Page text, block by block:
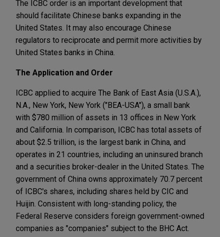
The ICBC order is an important development that
should facilitate Chinese banks expanding in the
United States. It may also encourage Chinese
regulators to reciprocate and permit more activities by
United States banks in China.
The Application and Order
ICBC applied to acquire The Bank of East Asia (U.S.A.),
N.A., New York, New York ("BEA-USA"), a small bank
with $780 million of assets in 13 offices in New York
and California. In comparison, ICBC has total assets of
about $2.5 trillion, is the largest bank in China, and
operates in 21 countries, including an uninsured branch
and a securities broker-dealer in the United States. The
government of China owns approximately 70.7 percent
of ICBC's shares, including shares held by CIC and
Huijin. Consistent with long-standing policy, the
Federal Reserve considers foreign government-owned
companies as "companies" subject to the BHC Act.